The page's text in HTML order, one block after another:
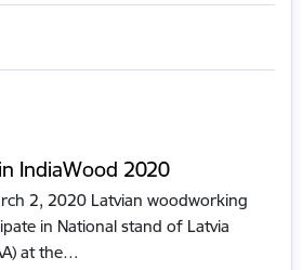
IndiaWood 2020
2, 2020 Latvian woodworking
in National stand of Latvia
at the…